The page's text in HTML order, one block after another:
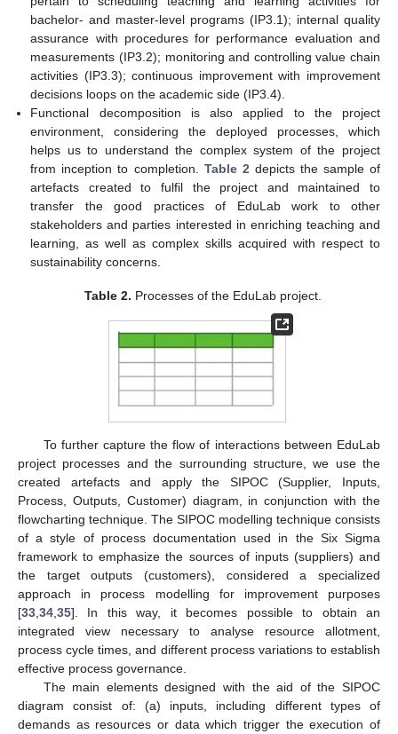
bachelor- and master-level programs (IP3.1); internal quality
assurance with procedures for performance evaluation and
measurements (IP3.2); monitoring and controlling value chain
activities (IP3.3); continuous improvement with improvement
decisions loops on the academic side (IP3.4).
Functional decomposition is also applied to the project
environment, considering the deployed processes, which
helps us to understand the complex system of the project
from inception to completion. Table 2 depicts the sample of
artefacts created to fulfil the project and maintained to
transfer the good practices of EduLab work to other
stakeholders and parties interested in enriching teaching and
learning, as well as complex skills acquired with respect to
sustainability concerns.
Table 2. Processes of the EduLab project.
To further capture the flow of interactions between EduLab
project processes and the surrounding structure, we use the
created artefacts and apply the SIPOC (Supplier, Inputs,
Process, Outputs, Customer) diagram, in conjunction with the
flowcharting technique. The SIPOC modelling technique consists
of a style of process documentation used in the Six Sigma
framework to emphasize the sources of inputs (suppliers) and
the target outputs (customers), considered a specialized
approach in process modelling for improvement purposes
[33 34 35]. In this way, it becomes possible to obtain an
integrated view necessary to analyse resource allotment,
process cycle times, and different process variations to establish
effective process governance.
The main elements designed with the aid of the SIPOC
diagram consist of: (a) inputs, including different types of
demands as resources or data which trigger the execution of